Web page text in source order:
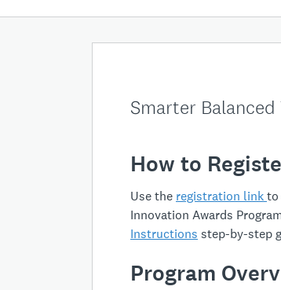
Smarter
How to
Use the registration linkto
Innovation Awards
Instructions step-by-step
Program